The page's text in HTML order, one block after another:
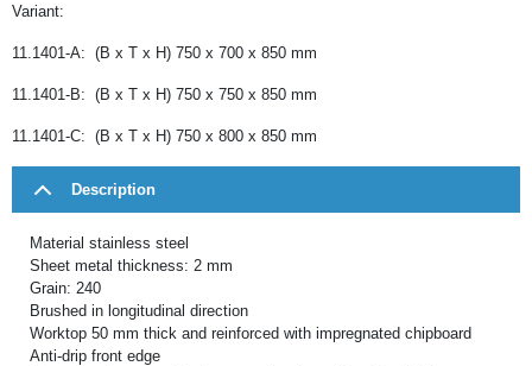
Variant:
11.1401-A: (B x T x H) 750 x 700 x 850 mm
11.1401-B: (B x T x H) 750 x 750 x 850 mm
11.1401-C: (B x T x H) 750 x 800 x 850 mm
Description
Material stainless steel
Sheet metal thickness: 2 mm
Grain: 240
Brushed in longitudinal direction
Worktop 50 mm thick and reinforced with impregnated chipboard
Anti-drip front edge